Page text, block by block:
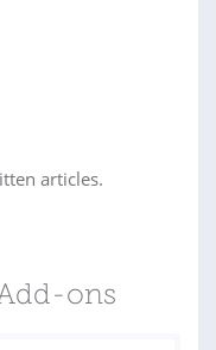
articles.
ons